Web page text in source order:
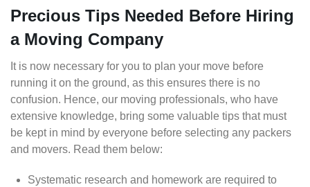
Precious Tips Needed Before Hiring
a Moving Company
It is now necessary for you to plan your move before
running it on the ground, as this ensures there is no
confusion. Hence, our moving professionals, who have
extensive knowledge, bring some valuable tips that must
be kept in mind by everyone before selecting any packers
and movers. Read them below:
Systematic research and homework are required to